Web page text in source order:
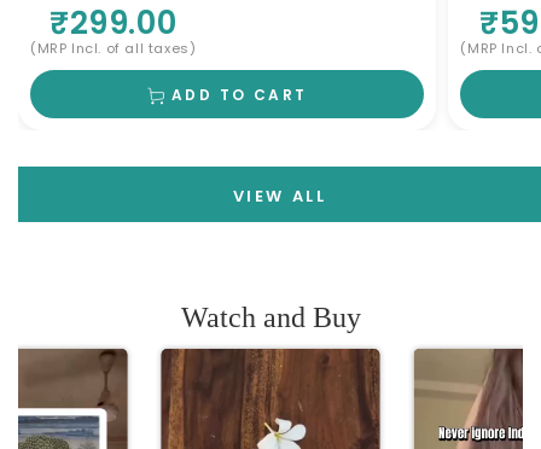
Cleanser for Scalp Nourishment & Deep
Cleansing | Men & Women
₹299.00
(MRP Incl. of all taxes)
ADD TO CART
(MRP
VIEW ALL
Watch and Buy